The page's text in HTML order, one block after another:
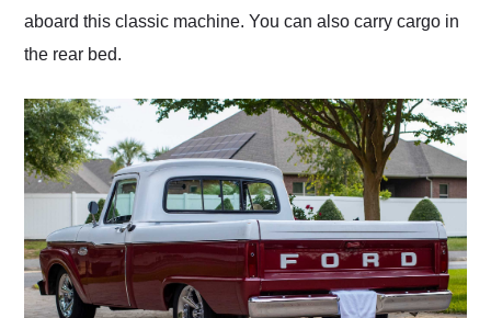
aboard this classic machine. You can also carry cargo in
the rear bed.